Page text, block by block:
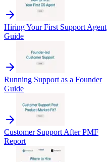
Hiring Your First Support Agent
Guide
Running Support as a Founder
Guide
Customer Support After PMF
Report